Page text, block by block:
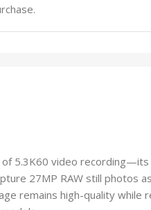
5.3K60 video
27MP RAW still photos
remains high-quality while